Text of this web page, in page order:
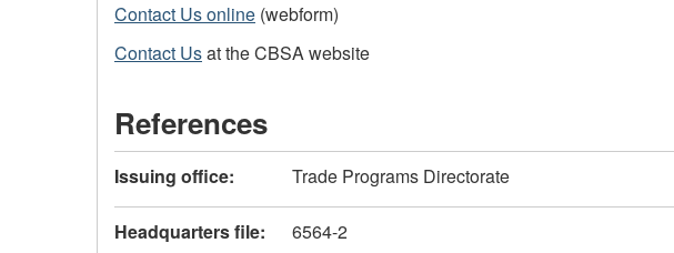
Contact Us online (webform)
Contact Usat the CBSA website
References
Issuing office: Trade Programs Directorate
Headquarters file: 6564-2